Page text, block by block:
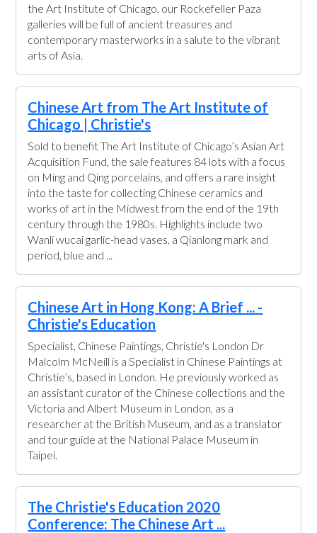
the Art Institute of Chicago, our Rockefeller Paza
galleries will be full of ancient treasures and
contemporary masterworks in a salute to the vibrant
arts of Asia.
Chinese Art from The Art Institute of
Chicago | Christie's
Sold to benefit The Art Institute of Chicago’s Asian Art
Acquisition Fund, the sale features 84 lots with a focus
on Ming and Qing porcelains, and offers a rare insight
into the taste for collecting Chinese ceramics and
works of art in the Midwest from the end of the 19th
century through the 1980s. Highlights include two
Wanli wucai garlic-head vases, a Qianlong mark and
period, blue and ...
Chinese Art in Hong Kong: A Brief ... -
Christie's Education
Specialist, Chinese Paintings, Christie's London Dr
Malcolm McNeill is a Specialist in Chinese Paintings at
Christie’s, based in London. He previously worked as
an assistant curator of the Chinese collections and the
Victoria and Albert Museum in London, as a
researcher at the British Museum, and as a translator
and tour guide at the National Palace Museum in
Taipei.
The Christie's Education 2020
Conference: The Chinese Art ...